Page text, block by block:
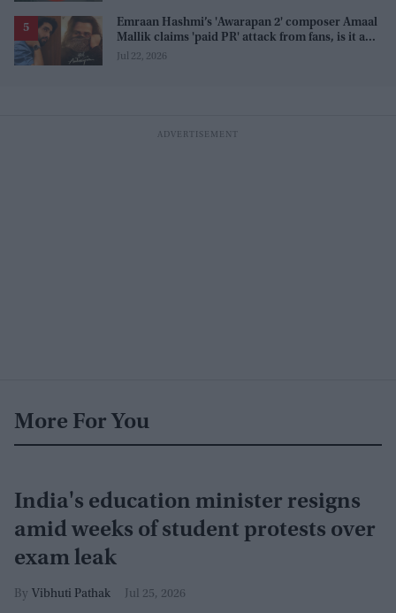
Emraan Hashmi’s 'Awarapan 2' composer Amaal
Mallik claims 'paid PR' attack from fans, is it a
promotion strategy?
Jul 22, 2026
More For You
India's education minister resigns
amid weeks of student protests over
exam leak
Vibhuti Pathak Jul 25, 2026